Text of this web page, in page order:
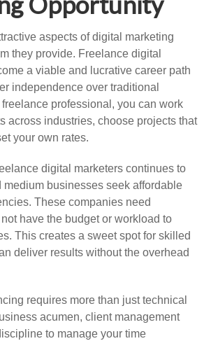
aspects of digital marketing
they provide. Freelance digital
a viable and lucrative career path
independence over traditional
professional, you can work
across industries, choose projects that
your own rates.
digital marketers continues to
medium businesses seek affordable
These companies need
have the budget or workload to
This creates a sweet spot for skilled
deliver results without the overhead
requires more than just technical
acumen, client management
to manage your time